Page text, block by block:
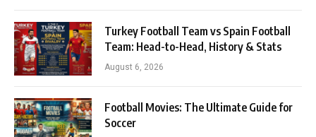
Turkey Football Team vs Spain Football
Team: Head-to-Head, History & Stats
August 6, 2026
Football Movies: The Ultimate Guide for
Soccer